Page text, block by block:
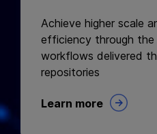
Achieve higher scale
efficiency through
workflows delivered
repositories
Learn more